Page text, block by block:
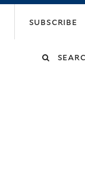
subscribe
Search